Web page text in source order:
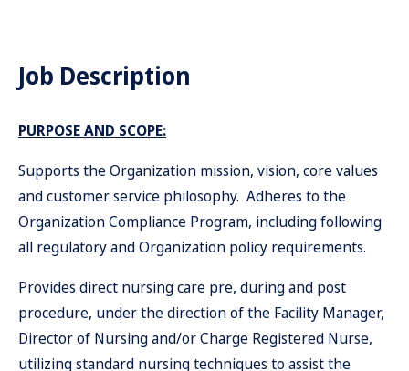
Job Description
PURPOSE AND SCOPE:
Supports the Organization mission, vision, core values
and customer service philosophy. Adheres to the
Organization Compliance Program, including following
all regulatory and Organization policy requirements.
Provides direct nursing care pre, during and post
procedure, under the direction of the Facility Manager,
Director of Nursing and/or Charge Registered Nurse,
utilizing standard nursing techniques to assist the